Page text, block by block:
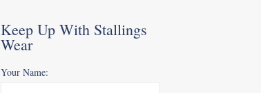
Keep Up With Stallings
Wear
Your Name: